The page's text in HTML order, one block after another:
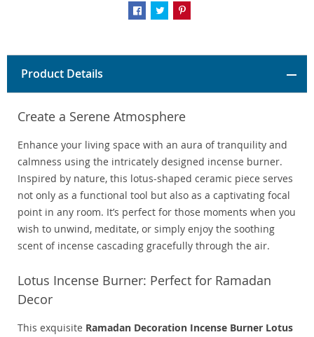
Product Details
Create a Serene Atmosphere
Enhance your living space with an aura of tranquility and
calmness using the intricately designed incense burner.
Inspired by nature, this lotus-shaped ceramic piece serves
not only as a functional tool but also as a captivating focal
point in any room. It’s perfect for those moments when you
wish to unwind, meditate, or simply enjoy the soothing
scent of incense cascading gracefully through the air.
Lotus Incense Burner: Perfect for Ramadan
Decor
This exquisite Ramadan Decoration Incense Burner Lotus